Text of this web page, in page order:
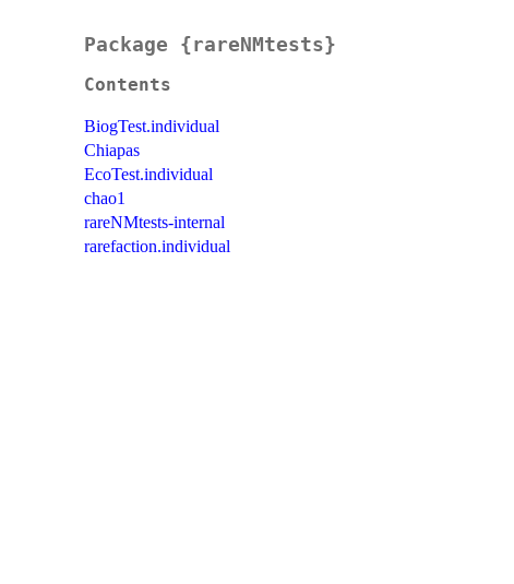
Package {rareNMtests}
Contents
BiogTest.individual
Chiapas
EcoTest.individual
chao1
rareNMtests-internal
rarefaction.individual